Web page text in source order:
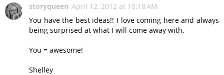
storyqueen April 12, 2012 at 10:18 AM
You have the best ideas!! I love coming here and always
being surprised at what I will come away with.
You = awesome!
Shelley